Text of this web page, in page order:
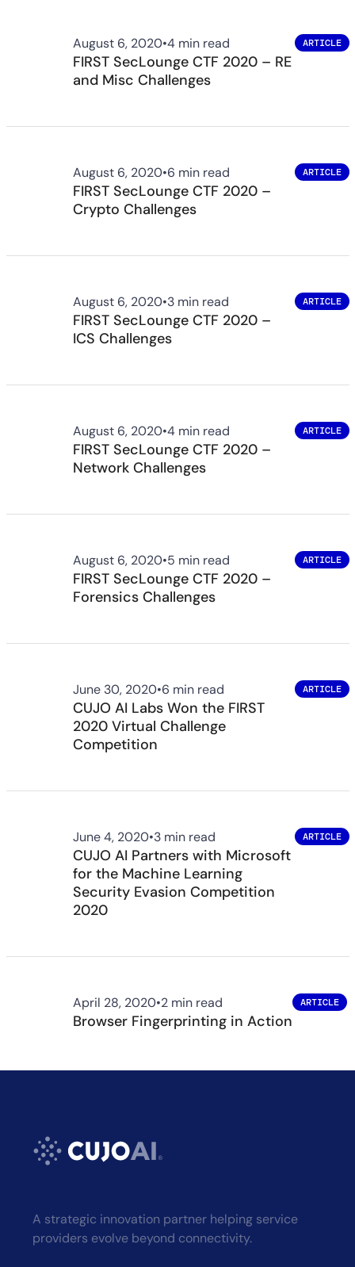
August 6, 2020•4 min read
FIRST SecLounge CTF 2020 – RE
and Misc Challenges
ARTICLE
August 6, 2020•6 min read
FIRST SecLounge CTF 2020 –
Crypto Challenges
ARTICLE
August 6, 2020•3 min read
FIRST SecLounge CTF 2020 –
ICS Challenges
ARTICLE
August 6, 2020•4 min read
FIRST SecLounge CTF 2020 –
Network Challenges
ARTICLE
August 6, 2020•5 min read
FIRST SecLounge CTF 2020 –
Forensics Challenges
ARTICLE
June 30, 2020•6 min read
CUJO AI Labs Won the FIRST
2020 Virtual Challenge
Competition
ARTICLE
June 4, 2020•3 min read
CUJO AI Partners with Microsoft
for the Machine Learning
Security Evasion Competition
2020
ARTICLE
April 28, 2020•2 min read
Browser Fingerprinting in Action
ARTICLE
A strategic innovation partner helping service
providers evolve beyond connectivity.